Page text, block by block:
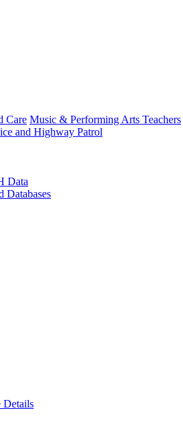
Care Music & Performing Arts Teachers
and Highway Patrol
Data
Databases
Details